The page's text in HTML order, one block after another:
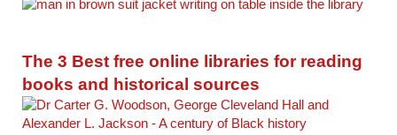
The 3 Best free online libraries for reading
books and historical sources